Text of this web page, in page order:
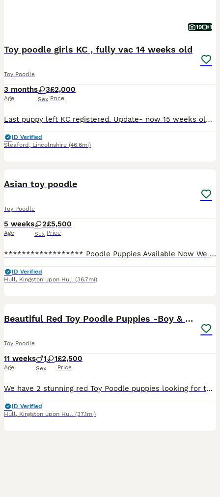
19 1
Toy poodle girls KC , fully vac 14 weeks old
Toy Poodle
3 months
Age
3
Sex
£2,000
Price
Last puppy left KC registered. Update- now 15 weeks old FULLY Vaccinated Now had both microchip and Two vet health checks Puppy is raised with care and love in our home around everyday noises . S
ID Verified
Sleaford , Lincolnshire (46.6mi)
Asian toy poodle
Toy Poodle
5 weeks
Age
2
Sex
£5,500
Price
****************** Poodle Puppies Available Now We are proud to announce an exceptional, exclusive litter of ****************** Asian Poodle puppies. These tiny bears possess the highly sought-after,
ID Verified
Hull, Kingston upon Hull (36.7mi)
Beautiful Red Toy Poodle Puppies -Boy & Girl
Toy Poodle
11 weeks
Age
1 1
Sex
£2,500
Price
We have 2 stunning red Toy Poodle puppies looking for their forever loving homes – 1 boy and 1 girl available. Both puppies are being raised in our family home with lots of love and care, making them
ID Verified
Hull, Kingston upon Hull (37.1mi)